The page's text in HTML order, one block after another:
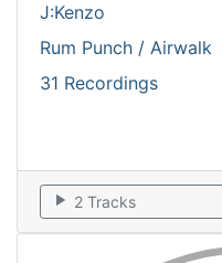
J:Kenzo
Rum Punch / Airwalk
31 Recordings
play_arrow 2 Tracks